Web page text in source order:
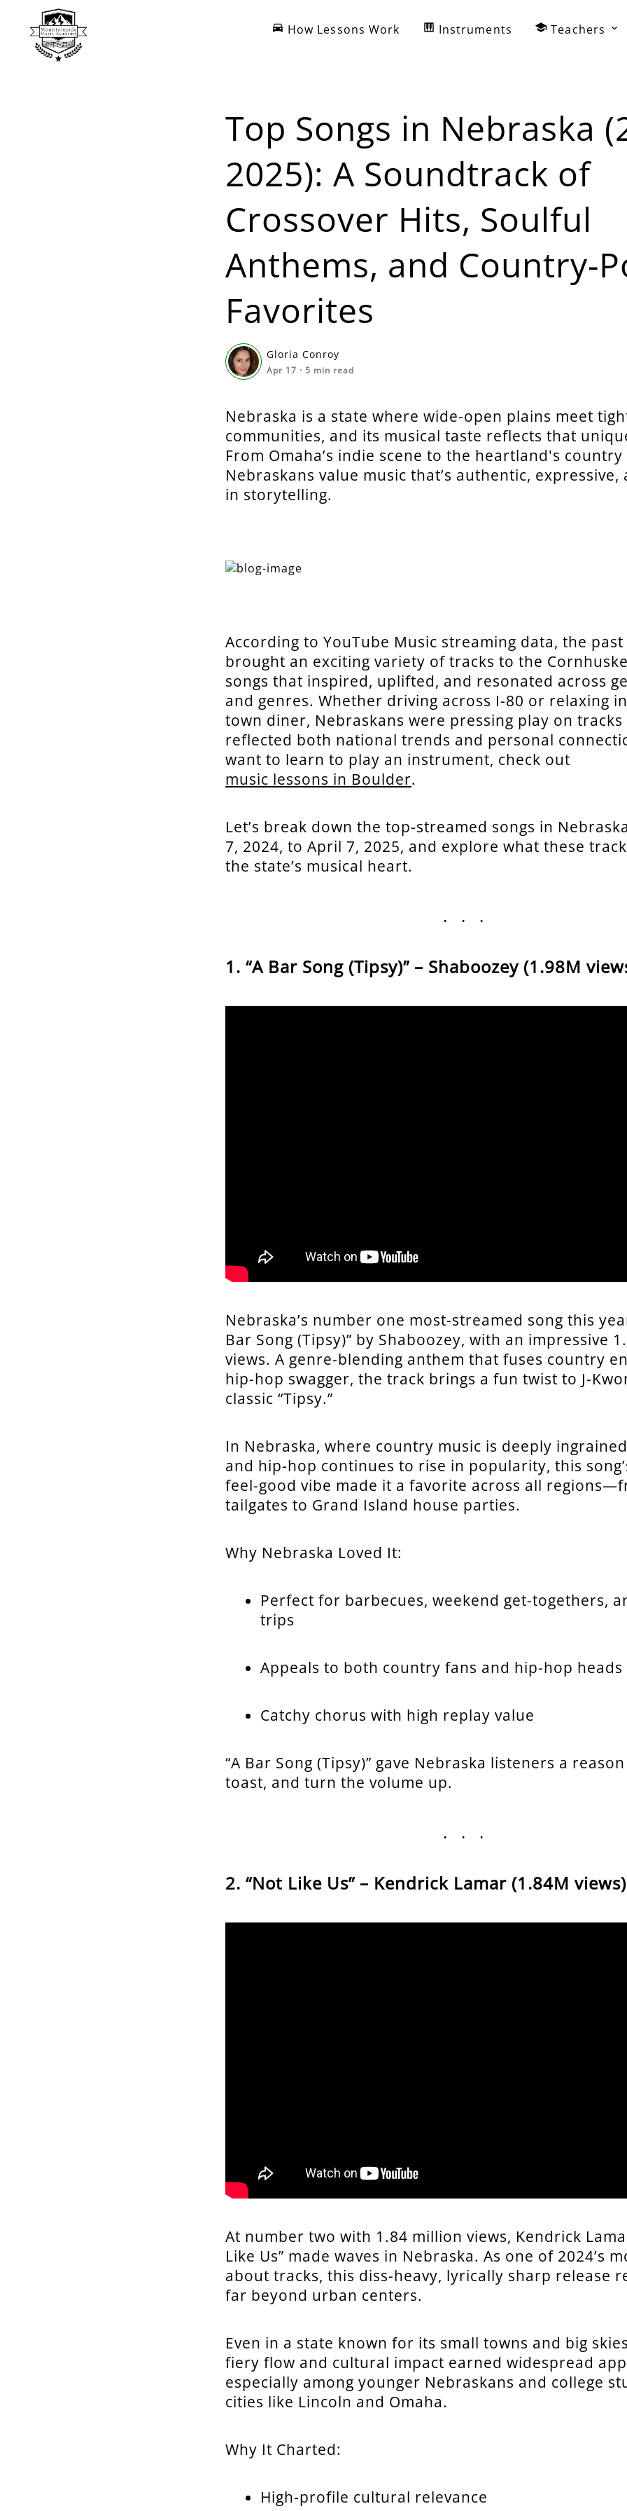
How Lessons Work Instruments Teachers
Top Songs in Nebraska
2025): A Soundtrack of
Crossover Hits, Soulful
Anthems, and Country-
Favorites
Gloria Conroy
Apr 17 · 5 min read
Nebraska is a state where wide-open plains meet
communities, and its musical taste reflects that
From Omaha’s indie scene to the heartland's
Nebraskans value music that’s authentic,
in storytelling.
According to YouTube Music streaming data, the
brought an exciting variety of tracks to the
songs that inspired, uplifted, and resonated across
and genres. Whether driving across I-80 or relaxing
town diner, Nebraskans were pressing play on
reflected both national trends and personal
want to learn to play an instrument, check out
music lessons in Boulder.
Let’s break down the top-streamed songs in
7, 2024, to April 7, 2025, and explore what these
the state’s musical heart.
...
“A Bar Song (Tipsy)” – Shaboozey (1.98M
Nebraska’s number one most-streamed song this
Bar Song (Tipsy)” by Shaboozey, with an impressive
views. A genre-blending anthem that fuses country
hip-hop swagger, the track brings a fun twist to J-
classic “Tipsy.”
In Nebraska, where country music is deeply
and hip-hop continues to rise in popularity, this
feel-good vibe made it a favorite across all
tailgates to Grand Island house parties.
Why Nebraska Loved It:
Perfect for barbecues, weekend get-togethers,
trips
Appeals to both country fans and hip-hop heads
Catchy chorus with high replay value
“A Bar Song (Tipsy)” gave Nebraska listeners a
toast, and turn the volume up.
...
“Not Like Us” – Kendrick Lamar (1.84M views)
At number two with 1.84 million views, Kendrick
Like Us” made waves in Nebraska. As one of 2024’s
about tracks, this diss-heavy, lyrically sharp release
far beyond urban centers.
Even in a state known for its small towns and big
fiery flow and cultural impact earned widespread
especially among younger Nebraskans and college
cities like Lincoln and Omaha.
Why It Charted:
High-profile cultural relevance